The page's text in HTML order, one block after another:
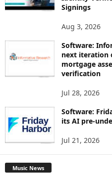
Signings
Aug 3, 2026
Software:
next iteration
mortgage
verification
Jul 28, 2026
Software:
its AI pre-
Jul 21, 2026
Music News